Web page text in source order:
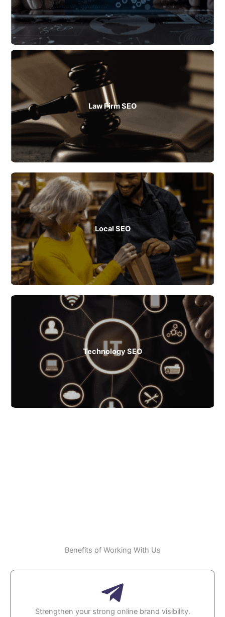
Law Firm SEO
Local SEO
Technology SEO
Benefits of Working With Us
Strengthen your strong online brand visibility.